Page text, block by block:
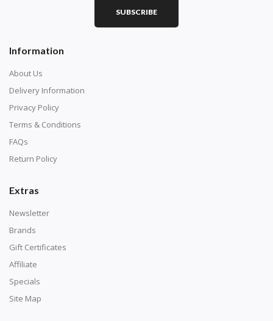
SUBSCRIBE
Information
About Us
Delivery Information
Privacy Policy
Terms & Conditions
FAQs
Return Policy
Extras
Newsletter
Brands
Gift Certificates
Affiliate
Specials
Site Map